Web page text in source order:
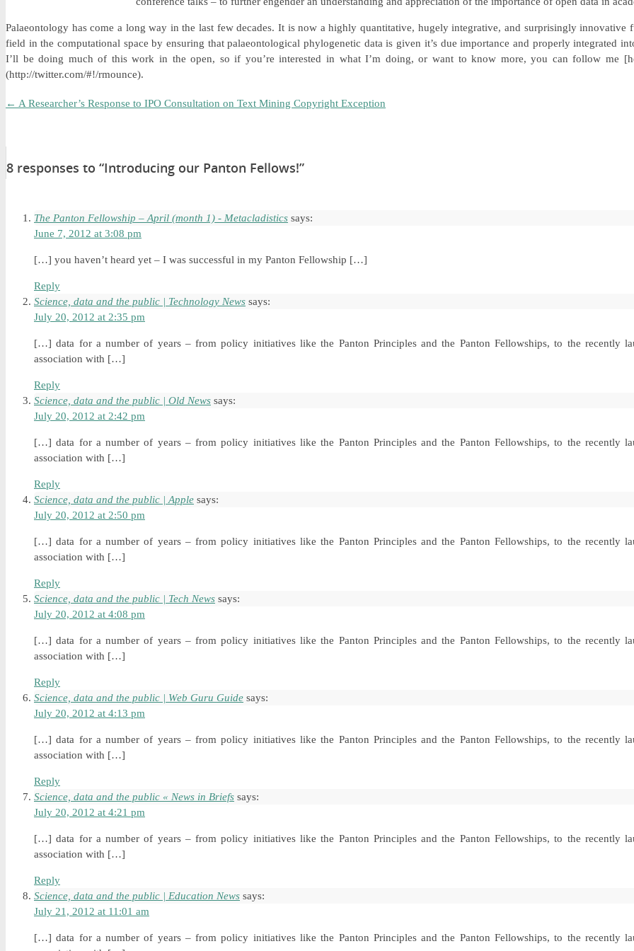
Palaeontology has come a long way in the last few decades. It is now a highly quantitative, hugely integrative, and surprisingly
field in the computational space by ensuring that palaeontological phylogenetic data is given it’s due importance and properly integrated
I’ll be doing much of this work in the open, so if you’re interested in what I’m doing, or want to know more, you can follow me
(http://twitter.com/#!/rmounce).
← A Researcher’s Response to IPO Consultation on Text Mining Copyright Exception
8 responses to “Introducing our Panton Fellows!”
The Panton Fellowship – April (month 1) - Metacladistics says:
June 7, 2012 at 3:08 pm
[…] you haven’t heard yet – I was successful in my Panton Fellowship […]
Reply
Science, data and the public | Technology News says:
July 20, 2012 at 2:35 pm
[…] data for a number of years – from policy initiatives like the Panton Principles and the Panton Fellowships, to the recently
association with […]
Reply
Science, data and the public | Old News says:
July 20, 2012 at 2:42 pm
[…] data for a number of years – from policy initiatives like the Panton Principles and the Panton Fellowships, to the recently
association with […]
Reply
Science, data and the public | Apple says:
July 20, 2012 at 2:50 pm
[…] data for a number of years – from policy initiatives like the Panton Principles and the Panton Fellowships, to the recently
association with […]
Reply
Science, data and the public | Tech News says:
July 20, 2012 at 4:08 pm
[…] data for a number of years – from policy initiatives like the Panton Principles and the Panton Fellowships, to the recently
association with […]
Reply
Science, data and the public | Web Guru Guide says:
July 20, 2012 at 4:13 pm
[…] data for a number of years – from policy initiatives like the Panton Principles and the Panton Fellowships, to the recently
association with […]
Reply
Science, data and the public « News in Briefs says:
July 20, 2012 at 4:21 pm
[…] data for a number of years – from policy initiatives like the Panton Principles and the Panton Fellowships, to the recently
association with […]
Reply
Science, data and the public | Education News says:
July 21, 2012 at 11:01 am
[…] data for a number of years – from policy initiatives like the Panton Principles and the Panton Fellowships, to the recently